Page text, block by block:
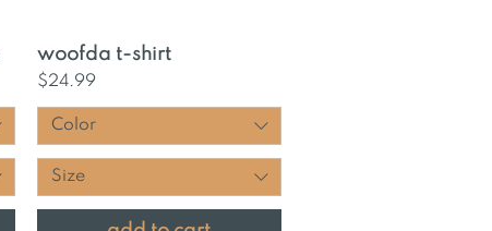
Quick View
woofda t-shirt
Price
$24.99
Color
Size